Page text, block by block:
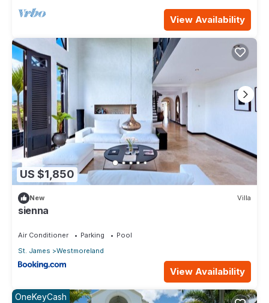
View Availability
US $1,850
New Villa
sienna
Air Conditioner Parking
Pool
St. James
Westmoreland
View Availability
OneKeyCash